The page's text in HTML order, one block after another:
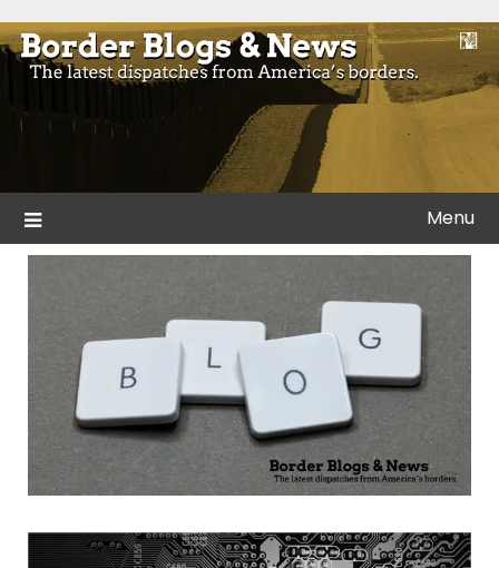
to
content
Border Blogs & News
Blogs and news from the borders of America.
Menu